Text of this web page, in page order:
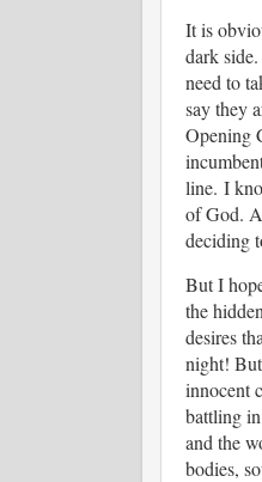
It is
dark
need to
say they
Opening
line. I
of God.
deciding
But I
the
desires
night!
innocent
battling
and the
bodies,